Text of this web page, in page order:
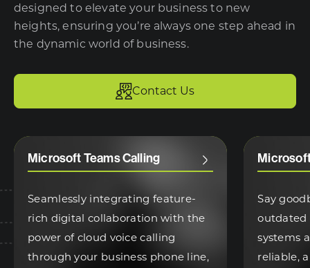
designed to elevate your business to new
heights, ensuring you’re always one step ahead in
the dynamic world of business.
Contact Us
Microsoft Teams Calling
Seamlessly integrating feature-
rich digital collaboration with the
power of cloud voice calling
through your business phone line,
Say
outdated
systems
reliable,